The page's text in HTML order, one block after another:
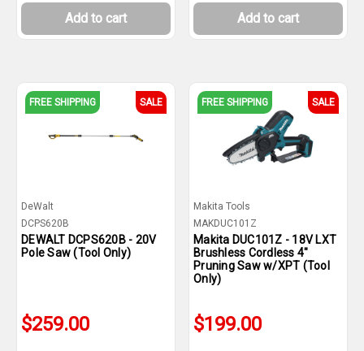
Add to cart Add to cart
FREE SHIPPING SALE
DeWalt
DCPS620B
DEWALT DCPS620B - 20V
Pole Saw (Tool Only)
$259.00
FREE SHIPPING SALE
Makita Tools
MAKDUC101Z
Makita DUC101Z - 18V LXT
Brushless Cordless 4"
Pruning Saw w/XPT (Tool
Only)
$199.00